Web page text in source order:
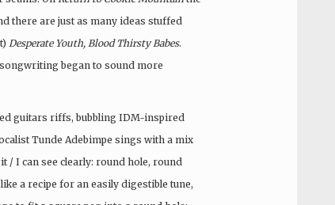
there are just as many ideas stuffed
Desperate Youth, Blood Thirsty Babes.
songwriting began to sound more
guitars riffs, bubbling IDM-inspired
Tunde Adebimpe sings with a mix
/ I can see clearly: round hole, round
a recipe for an easily digestible tune,